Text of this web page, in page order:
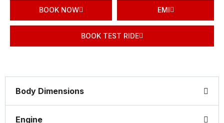
BOOK NOW EMI
BOOK TEST RIDE
Body Dimensions
Engine